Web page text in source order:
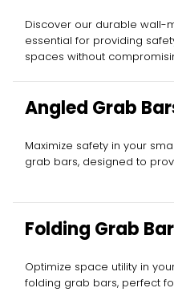
Discover our durable wall-
essential for providing
spaces without
Angled Grab
Maximize safety in your
grab bars, designed to
Folding Grab
Optimize space utility in
folding grab bars, perfect